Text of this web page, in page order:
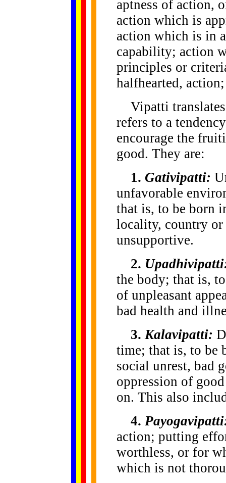
aptness of action,
action which is
action which is in
capability; action
principles or
halfhearted,
Vipatti translates
refers to a
encourage the
good. They are:
1. Gativipatti:
unfavorable
that is, to be born
locality, country
unsupportive.
2.
the body; that is,
of unpleasant
bad health and
3. Kalavipatti:
time; that is, to be
social unrest, bad
oppression of
on. This also
4.
action; putting
worthless, or for
which is not